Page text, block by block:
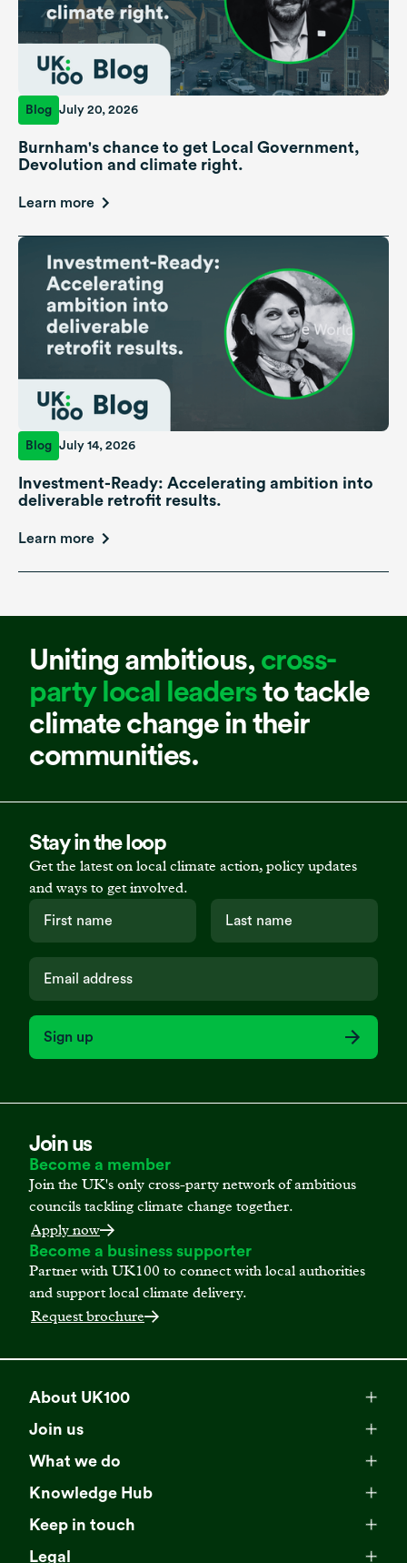
Blog July 20, 2026
Burnham's chance to get Local Government,
Devolution and climate right.
Learn more
Blog July 14, 2026
Investment-Ready: Accelerating ambition into
deliverable retrofit results.
Learn more
Uniting ambitious, cross-
party local leadersto tackle
climate change in their
communities.
Stay in the loop
Get the latest on local climate action, policy updates
and ways to get involved.
Sign up
Join us
Become a member
Join the UK's only cross-party network of ambitious
councils tackling climate change together.
Apply now
Become a business supporter
Partner with UK100 to connect with local authorities
and support local climate delivery.
Request brochure
About UK100
Meet our team
Explore our network
Browse our partners
Read our strategy
Join us
Membership
Become a member
Business Supporter Network
What we do
Campaigns
Events
Knowledge Hub
All resources
Impact reports
Keep in touch
Latest updates
Legal